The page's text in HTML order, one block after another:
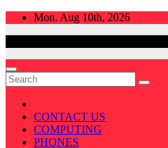
Skip
Mon. Aug 10th, 2026
CONTACT US
COMPUTING
PHONES